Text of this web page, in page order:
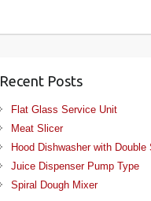
Recent Posts
Flat Glass Service Unit
Meat Slicer
Hood Dishwasher with Double
Juice Dispenser Pump Type
Spiral Dough Mixer